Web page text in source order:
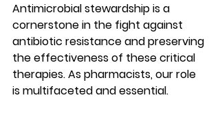
Antimicrobial stewardship is a
cornerstone in the fight against
antibiotic resistance and preserving
the effectiveness of these critical
therapies. As pharmacists, our role
is multifaceted and essential.